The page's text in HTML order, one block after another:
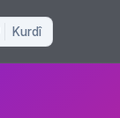
Kurdî